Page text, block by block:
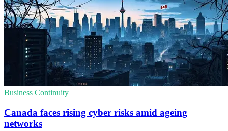
Business Continuity
Canada faces rising cyber risks amid ageing
networks